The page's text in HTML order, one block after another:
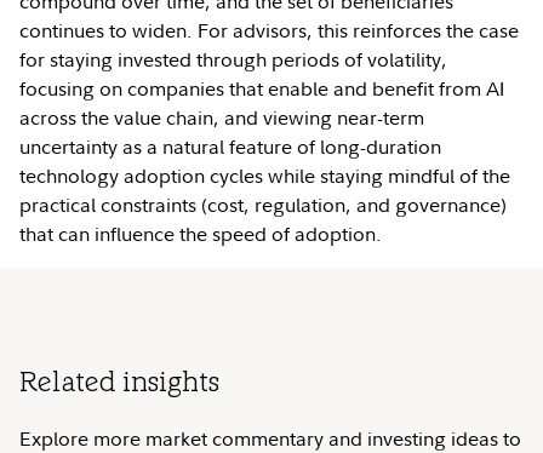
continues to widen. For advisors, this reinforces the case
for staying invested through periods of volatility,
focusing on companies that enable and benefit from AI
across the value chain, and viewing near-term
uncertainty as a natural feature of long-duration
technology adoption cycles while staying mindful of the
practical constraints (cost, regulation, and governance)
that can influence the speed of adoption.
Related insights
Explore more market commentary and investing ideas to